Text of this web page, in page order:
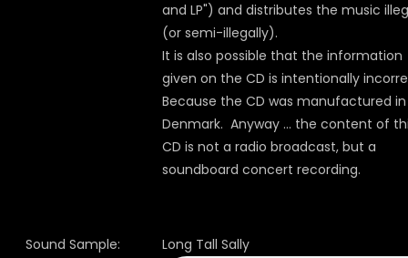
and LP") and distributes the music
(or semi-illegally).
It is also possible that the information
given on the CD is intentionally
Because the CD was manufactured in
Denmark. Anyway ... the content of
CD is not a radio broadcast, but a
soundboard concert recording.
Sound Sample: Long Tall Sally